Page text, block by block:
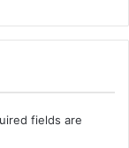
fields are